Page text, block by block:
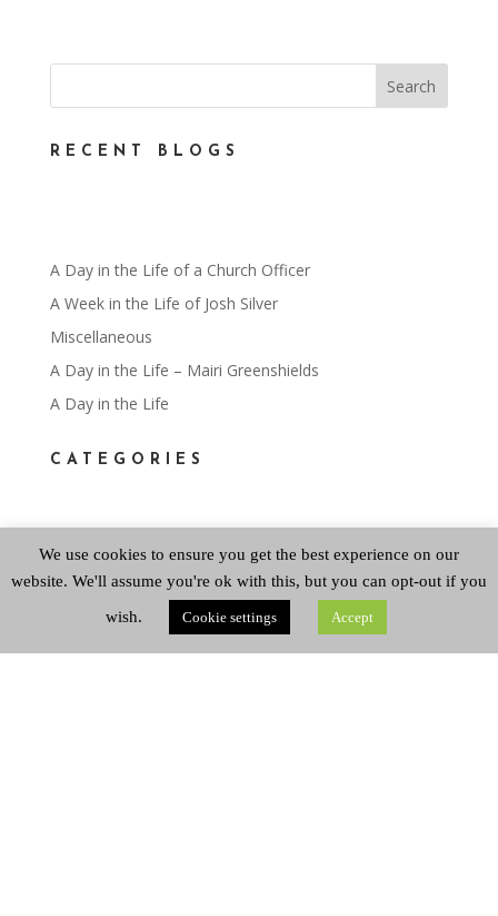
RECENT BLOGS
A Day in the Life of a Church Officer
A Week in the Life of Josh Silver
Miscellaneous
A Day in the Life – Mairi Greenshields
A Day in the Life
CATEGORIES
Categories
ARCHIVES
We use cookies to ensure you get the best experience on our
website. We'll assume you're ok with this, but you can opt-out if you
wish.
Cookie settings Accept